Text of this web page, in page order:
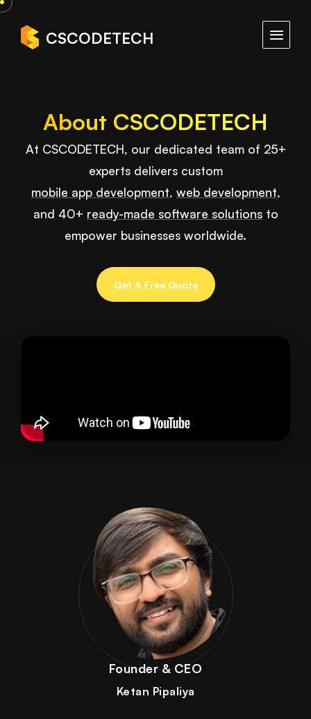
CSCODETECH
About CSCODETECH
At CSCODETECH, our dedicated team of 25+
experts delivers custom
mobile app development, web development,
and 40+ ready-made software solutionsto
empower businesses worldwide.
Get A Free Quote
Founder & CEO
Ketan Pipaliya